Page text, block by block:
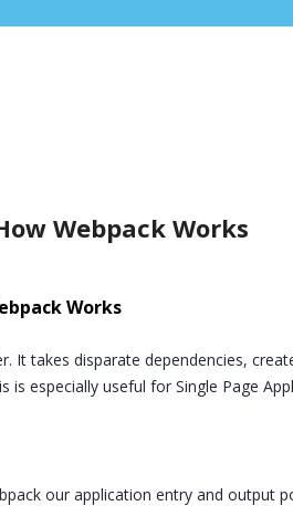
Webpack Works
Works
It takes disparate dependencies,
is especially useful for Single Page
our application entry and output